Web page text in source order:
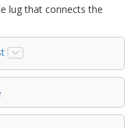
lug that connects the